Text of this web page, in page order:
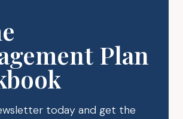
Plan
today and get the